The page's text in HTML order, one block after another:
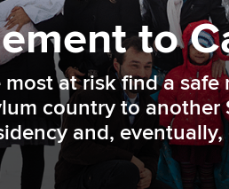
to
most at risk find a
country to
and,